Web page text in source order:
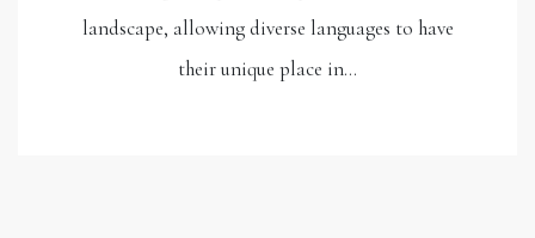
landscape, allowing diverse languages to have
their unique place in…